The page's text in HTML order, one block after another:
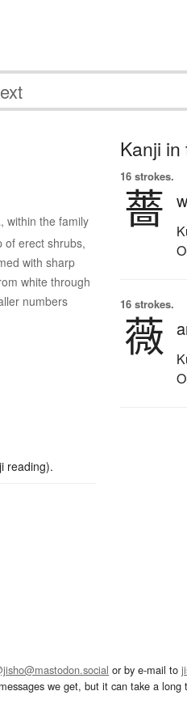
within the family
of erect shrubs,
with sharp
white through
numbers
reading).
Kanji
16 strokes.
薔
16 strokes.
薇
or by e-mail to
we get, but it can take a